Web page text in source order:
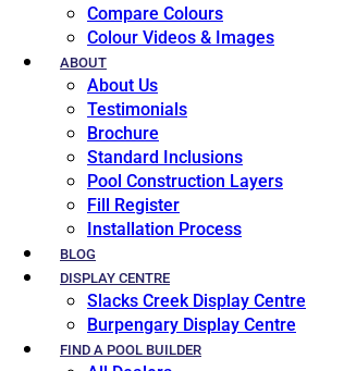
Compare Colours
Colour Videos & Images
ABOUT
About Us
Testimonials
Brochure
Standard Inclusions
Pool Construction Layers
Fill Register
Installation Process
BLOG
DISPLAY CENTRE
Slacks Creek Display Centre
Burpengary Display Centre
FIND A POOL BUILDER